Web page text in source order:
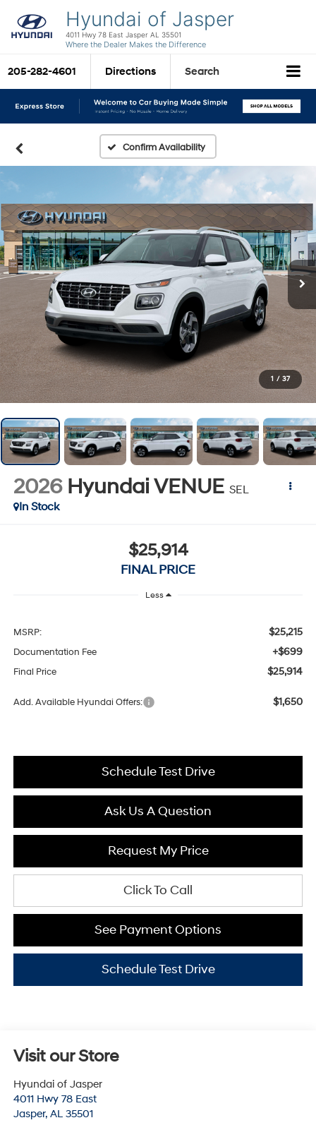
Hyundai of Jasper
4011 Hwy 78 East Jasper AL 35501
Where the Dealer Makes the Difference
205-282-4601 Directions Search
Confirm Availability
1 / 37
2026 Hyundai VENUE SEL
In Stock
$25,914
FINAL PRICE
Less
MSRP: $25,215
Documentation Fee +$699
Final Price $25,914
Add. Available Hyundai Offers: $1,650
Schedule Test Drive
Ask Us A Question
Request My Price
Click To Call
See Payment Options
Schedule Test Drive
Visit our Store
Hyundai of Jasper
4011 Hwy 78 East
Jasper, AL 35501